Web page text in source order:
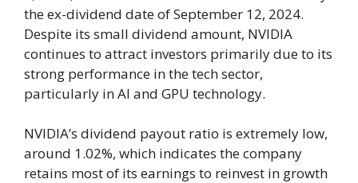
the ex-dividend date of September 12, 2024.
Despite its small dividend amount, NVIDIA
continues to attract investors primarily due to its
strong performance in the tech sector,
particularly in AI and GPU technology.
NVIDIA’s dividend payout ratio is extremely low,
around 1.02%, which indicates the company
retains most of its earnings to reinvest in growth